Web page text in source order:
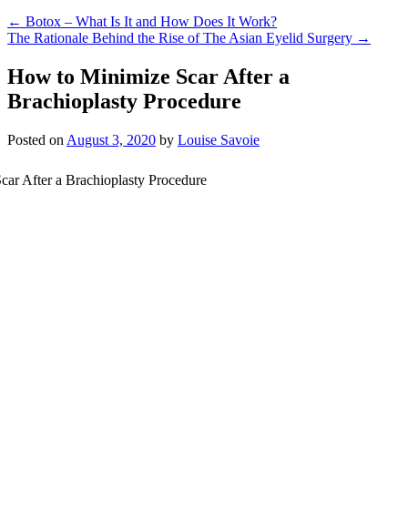
← Botox – What Is It and How Does It Work?
The Rationale Behind the Rise of The Asian Eyelid Surgery →
How to Minimize Scar After a
Brachioplasty Procedure
Posted on August 3, 2020 by Louise Savoie